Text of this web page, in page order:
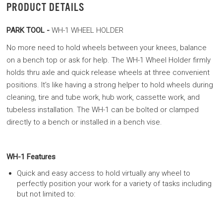
PRODUCT DETAILS
PARK TOOL - WH-1 WHEEL HOLDER
No more need to hold wheels between your knees, balance
on a bench top or ask for help. The WH-1 Wheel Holder firmly
holds thru axle and quick release wheels at three convenient
positions. It’s like having a strong helper to hold wheels during
cleaning, tire and tube work, hub work, cassette work, and
tubeless installation. The WH-1 can be bolted or clamped
directly to a bench or installed in a bench vise.
WH-1 Features
Quick and easy access to hold virtually any wheel to
perfectly position your work for a variety of tasks including
but not limited to: